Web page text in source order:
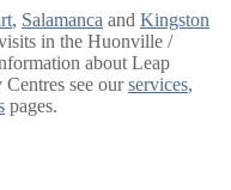
, Salamanca and Kingston
in the Huonville /
about Leap
see ourservices,
pages.